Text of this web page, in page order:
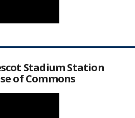
Stadium Station
of Commons